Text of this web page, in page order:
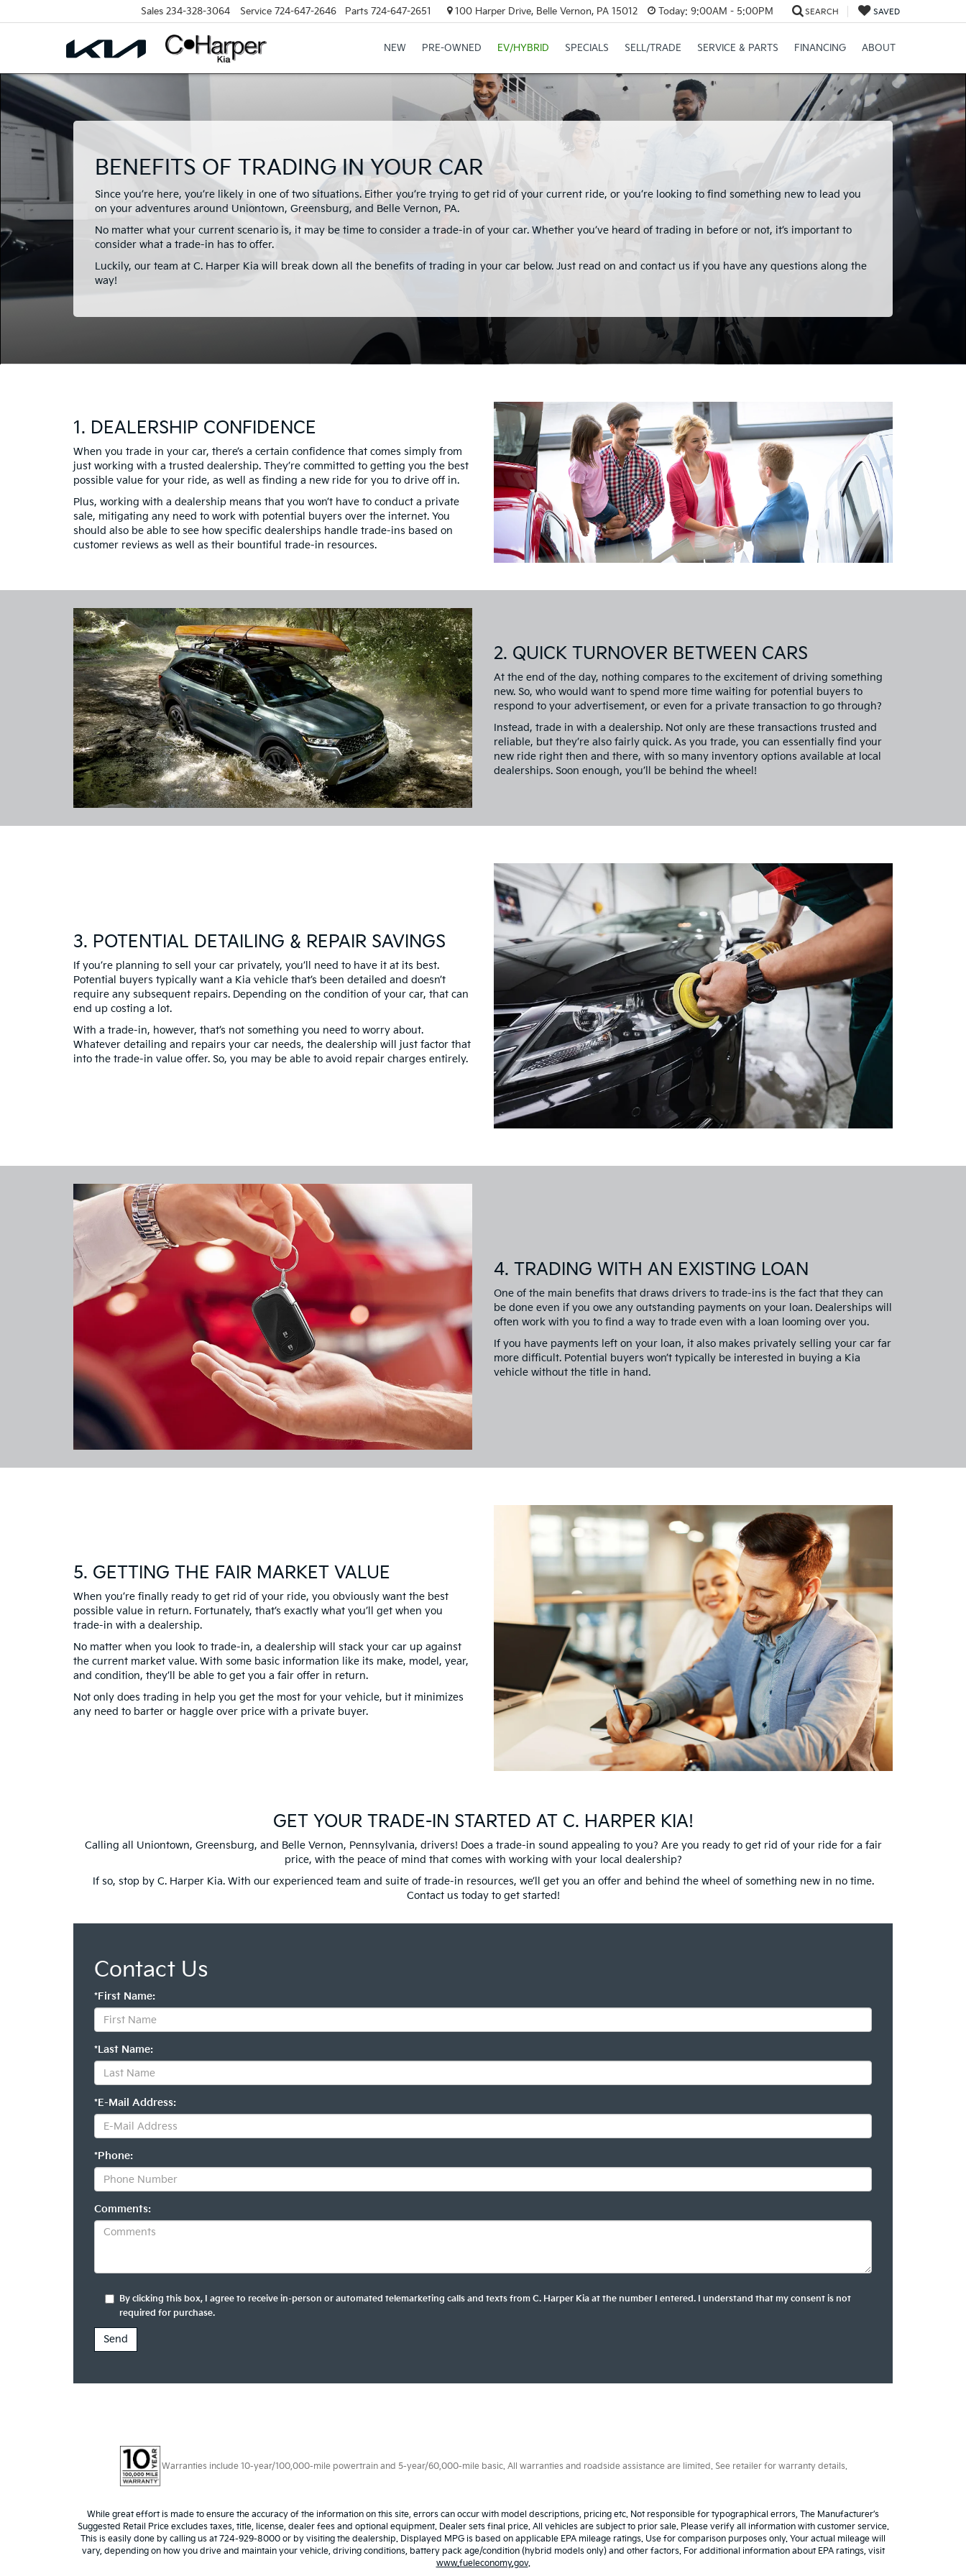
Sales 234-328-3064 Service 724-647-2646 Parts 724-647-2651 100 Harper Drive, Belle Vernon, PA 15012 Today: 9:00AM - 5:00PM SEARCH SAVED
NEW PRE-OWNED EV/HYBRID SPECIALS SELL/TRADE SERVICE & PARTS FINANCING ABOUT
BENEFITS OF TRADING IN YOUR CAR
Since you’re here, you’re likely in one of two situations. Either you’re trying to get rid of your current ride, or you’re looking to find something new to lead you
on your adventures around Uniontown, Greensburg, and Belle Vernon, PA.
No matter what your current scenario is, it may be time to consider a trade-in of your car. Whether you’ve heard of trading in before or not, it’s important to
consider what a trade-in has to offer.
Luckily, our team at C. Harper Kia will break down all the benefits of trading in your car below. Just read on and contact us if you have any questions along the
way!
1. DEALERSHIP CONFIDENCE
When you trade in your car, there’s a certain confidence that comes simply from
just working with a trusted dealership. They’re committed to getting you the best
possible value for your ride, as well as finding a new ride for you to drive off in.
Plus, working with a dealership means that you won’t have to conduct a private
sale, mitigating any need to work with potential buyers over the internet. You
should also be able to see how specific dealerships handle trade-ins based on
customer reviews as well as their bountiful trade-in resources.
2. QUICK TURNOVER BETWEEN CARS
At the end of the day, nothing compares to the excitement of driving something
new. So, who would want to spend more time waiting for potential buyers to
respond to your advertisement, or even for a private transaction to go through?
Instead, trade in with a dealership. Not only are these transactions trusted and
reliable, but they’re also fairly quick. As you trade, you can essentially find your
new ride right then and there, with so many inventory options available at local
dealerships. Soon enough, you’ll be behind the wheel!
3. POTENTIAL DETAILING & REPAIR SAVINGS
If you’re planning to sell your car privately, you’ll need to have it at its best.
Potential buyers typically want a Kia vehicle that’s been detailed and doesn’t
require any subsequent repairs. Depending on the condition of your car, that can
end up costing a lot.
With a trade-in, however, that’s not something you need to worry about.
Whatever detailing and repairs your car needs, the dealership will just factor that
into the trade-in value offer. So, you may be able to avoid repair charges entirely.
4. TRADING WITH AN EXISTING LOAN
One of the main benefits that draws drivers to trade-ins is the fact that they can
be done even if you owe any outstanding payments on your loan. Dealerships will
often work with you to find a way to trade even with a loan looming over you.
If you have payments left on your loan, it also makes privately selling your car far
more difficult. Potential buyers won’t typically be interested in buying a Kia
vehicle without the title in hand.
5. GETTING THE FAIR MARKET VALUE
When you’re finally ready to get rid of your ride, you obviously want the best
possible value in return. Fortunately, that’s exactly what you’ll get when you
trade-in with a dealership.
No matter when you look to trade-in, a dealership will stack your car up against
the current market value. With some basic information like its make, model, year,
and condition, they’ll be able to get you a fair offer in return.
Not only does trading in help you get the most for your vehicle, but it minimizes
any need to barter or haggle over price with a private buyer.
GET YOUR TRADE-IN STARTED AT C. HARPER KIA!
Calling all Uniontown, Greensburg, and Belle Vernon, Pennsylvania, drivers! Does a trade-in sound appealing to you? Are you ready to get rid of your ride for a fair
price, with the peace of mind that comes with working with your local dealership?
If so, stop by C. Harper Kia. With our experienced team and suite of trade-in resources, we’ll get you an offer and behind the wheel of something new in no time.
Contact us today to get started!
Contact Us
*First Name:
*Last Name:
*E-Mail Address:
*Phone:
Comments:
By clicking this box, I agree to receive in-person or automated telemarketing calls and texts from C. Harper Kia at the number I entered. I understand that my consent is not
required for purchase.
Warranties include 10-year/100,000-mile powertrain and 5-year/60,000-mile basic. All warranties and roadside assistance are limited. See retailer for warranty details.
While great effort is made to ensure the accuracy of the information on this site, errors can occur with model descriptions, pricing etc. Not responsible for typographical errors, The Manufacturer’s
Suggested Retail Price excludes taxes, title, license, dealer fees and optional equipment. Dealer sets final price. All vehicles are subject to prior sale. Please verify all information with customer service.
This is easily done by calling us at 724-929-8000 or by visiting the dealership. Displayed MPG is based on applicable EPA mileage ratings. Use for comparison purposes only. Your actual mileage will
vary, depending on how you drive and maintain your vehicle, driving conditions, battery pack age/condition (hybrid models only) and other factors. For additional information about EPA ratings, visit
www.fueleconomy.gov.